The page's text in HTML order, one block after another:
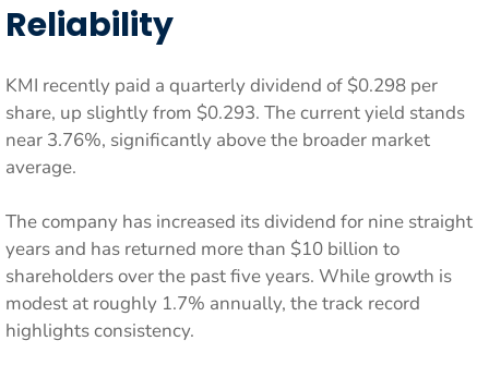
Reliability
KMI recently paid a quarterly dividend of $0.298 per
share, up slightly from $0.293. The current yield stands
near 3.76%, significantly above the broader market
average.
The company has increased its dividend for nine straight
years and has returned more than $10 billion to
shareholders over the past five years. While growth is
modest at roughly 1.7% annually, the track record
highlights consistency.